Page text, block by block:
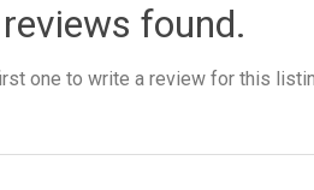
found.
one to write a review for this